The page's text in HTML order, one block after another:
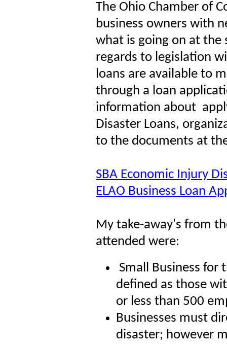
The Ohio Chamber of
business owners with
what is going on at the
regards to legislation
loans are available to
through a loan
information about
Disaster Loans,
to the documents at
SBA Economic Injury
ELAO Business Loan
My take-away's from
attended were:
Small Business for
defined as those
or less than 500
Businesses must
disaster; however